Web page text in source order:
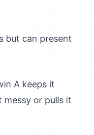
but can present
A keeps it
messy or pulls it